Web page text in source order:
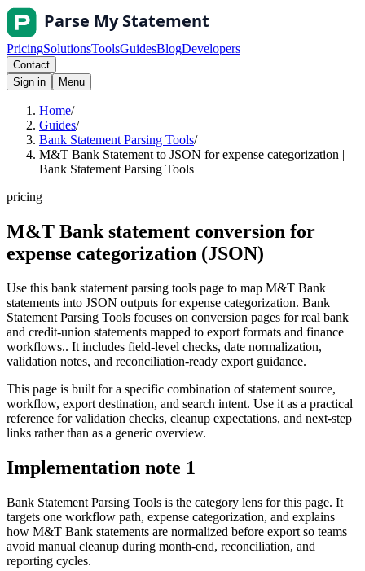
PricingSolutionsToolsGuidesBlogDevelopers
Contact
Sign in
Menu
Home/
Guides/
Bank Statement Parsing Tools/
M&T Bank Statement to JSON for expense categorization |
Bank Statement Parsing Tools
pricing
M&T Bank statement conversion for
expense categorization (JSON)
Use this bank statement parsing tools page to map M&T Bank
statements into JSON outputs for expense categorization. Bank
Statement Parsing Tools focuses on conversion pages for real bank
and credit-union statements mapped to export formats and finance
workflows.. It includes field-level checks, date normalization,
validation notes, and reconciliation-ready export guidance.
This page is built for a specific combination of statement source,
workflow, export destination, and search intent. Use it as a practical
reference for validation checks, cleanup expectations, and next-step
links rather than as a generic overview.
Implementation note 1
Bank Statement Parsing Tools is the category lens for this page. It
targets one workflow path, expense categorization, and explains
how M&T Bank statements are normalized before export so teams
avoid manual cleanup during month-end, reconciliation, and
reporting cycles.